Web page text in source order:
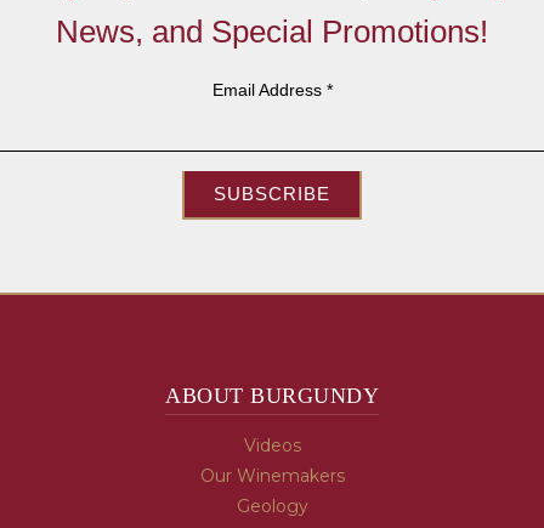
News, and Special Promotions!
Email Address *
SUBSCRIBE
ABOUT BURGUNDY
Videos
Our Winemakers
Geology